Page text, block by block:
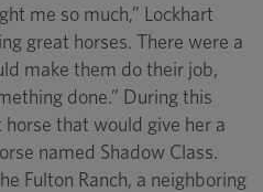
me so much,” Lockhart
great horses. There were a
make them do their job,
done.” During this
that would give her a
named Shadow Class.
Fulton Ranch, a neighboring